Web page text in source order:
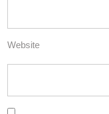
Website